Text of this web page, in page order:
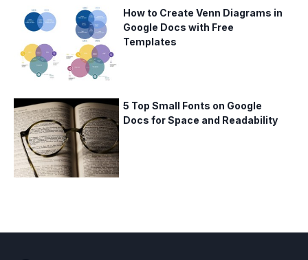
How to Create Venn Diagrams in
Google Docs with Free
Templates
5 Top Small Fonts on Google
Docs for Space and Readability